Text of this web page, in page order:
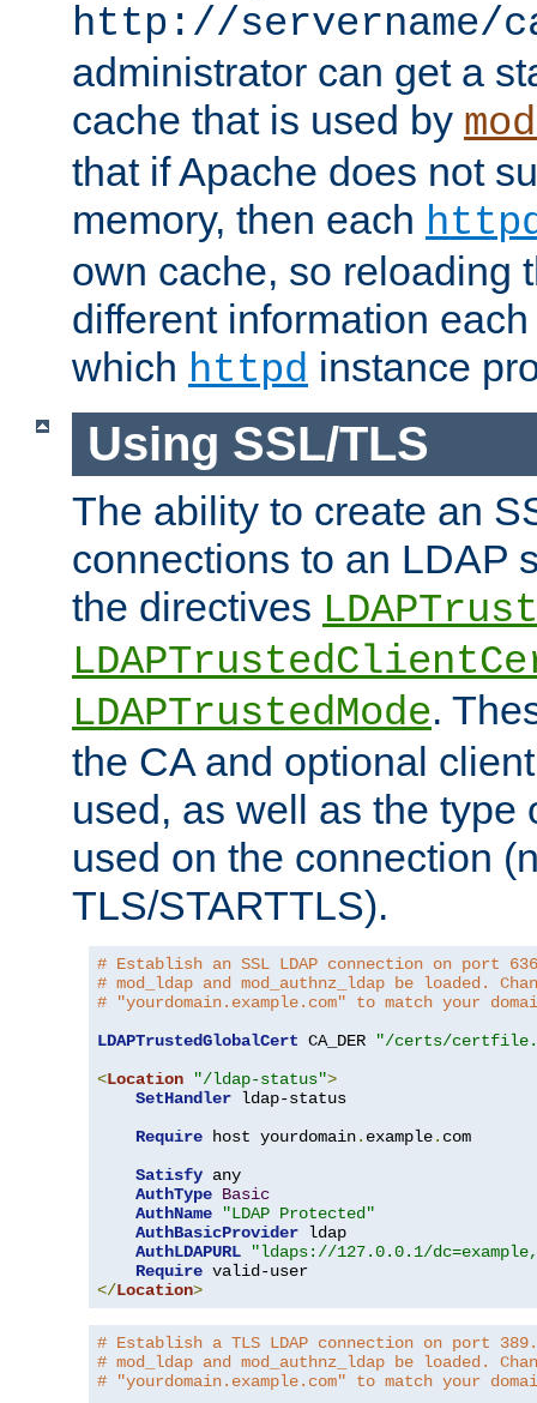
http://servername/
administrator can get a
cache that is used by
that if Apache does not
memory, then each
own cache, so reloading
different information
which httpd instance
Using SSL/TLS
The ability to create an
connections to an LDAP
the directives
LDAPTrustedMode.
the CA and optional
used, as well as the type
used on the connection
TLS/STARTTLS).
# Establish an SSL LDAP connection on port
# mod_ldap and mod_authnz_ldap be loaded.
# "yourdomain.example.com" to match your
LDAPTrustedGlobalCert CA_DER
"/certs/
<Location "/ldap-status">
SetHandler ldap-status
Require host yourdomain. example. com
Satisfy any
AuthType Basic
AuthName
"LDAP Protected"
AuthBasicProvider ldap
AuthLDAPURL
"ldaps://127.0.0.1/
Require
</Location>
# Establish a TLS LDAP connection on port
# mod_ldap and mod_authnz_ldap be loaded.
# "yourdomain.example.com" to match your